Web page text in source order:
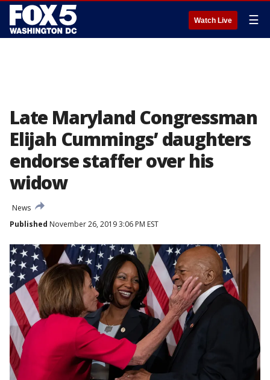
Watch Live ☰
Late Maryland Congressman
Elijah Cummings’ daughters
endorse staffer over his
widow
News
Published November 26, 2019 3:06 PM EST